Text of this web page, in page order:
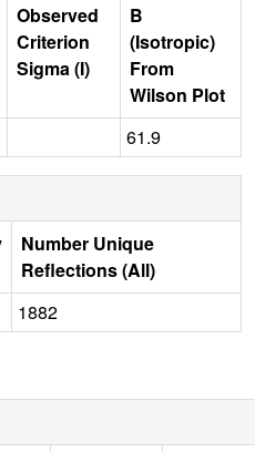
Observed
Criterion
Sigma (I)
B
(Isotropic)
From
Wilson Plot
61.9
Number Unique
Reflections (All)
1882